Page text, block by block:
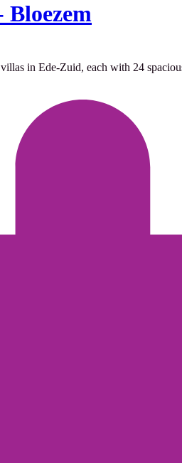
Bloezem
in Ede-Zuid, each with 24